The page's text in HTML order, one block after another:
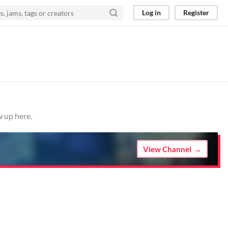
Log in Register
up here.
View Channel